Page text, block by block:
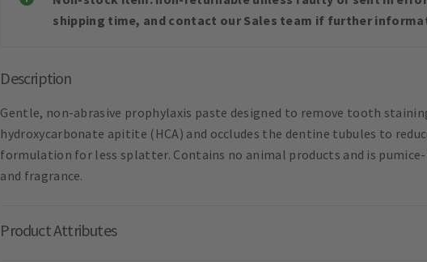
shipping time, and contact our Sales team if further
Description
Gentle, non-abrasive prophylaxis paste designed to remove tooth
hydroxycarbonate apitite (HCA) and occludes the dentine tubules to
formulation for less splatter. Contains no animal products and is
and fragrance.
Product Attributes